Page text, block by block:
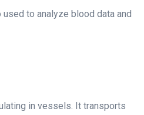
to analyze blood data and
in vessels. It transports